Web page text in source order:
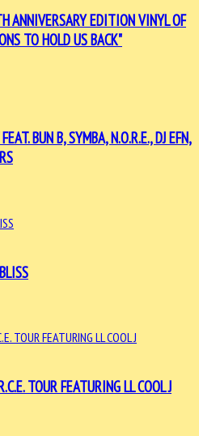
ANNIVERSARY EDITION VINYL OF
TO HOLD US BACK"
BUN B, SYMBA, N.O.R.E., DJ EFN,
TOUR FEATURING LL COOL J